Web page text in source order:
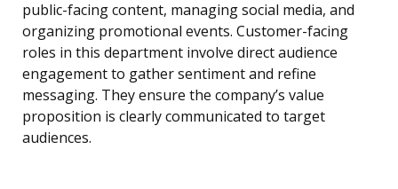
public-facing content, managing social media, and
organizing promotional events. Customer-facing
roles in this department involve direct audience
engagement to gather sentiment and refine
messaging. They ensure the company’s value
proposition is clearly communicated to target
audiences.